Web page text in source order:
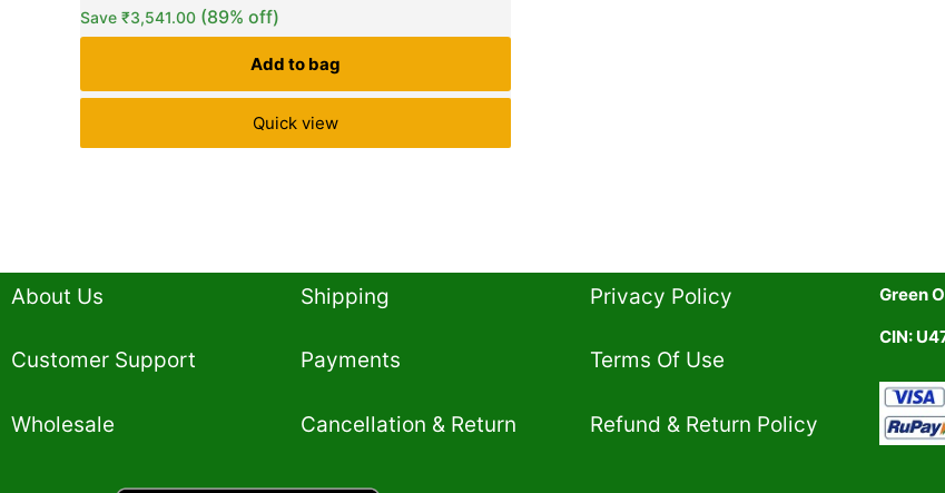
customer
ratings
Save ₹3,541.00 (89% off)
Add to bag
Quick view
About Us
Customer Support
Wholesale
Shipping
Payments
Cancellation & Return
Privacy Policy​
Terms Of Use​
Refund & Return Policy​
Green
CIN: